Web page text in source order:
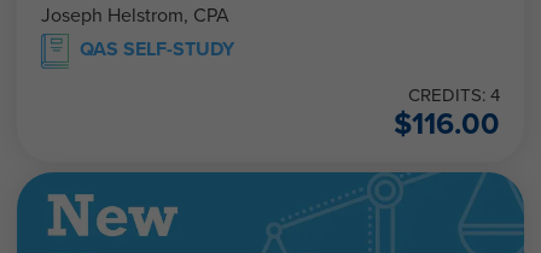
Joseph Helstrom, CPA
QAS SELF-STUDY
CREDITS: 4
$116.00